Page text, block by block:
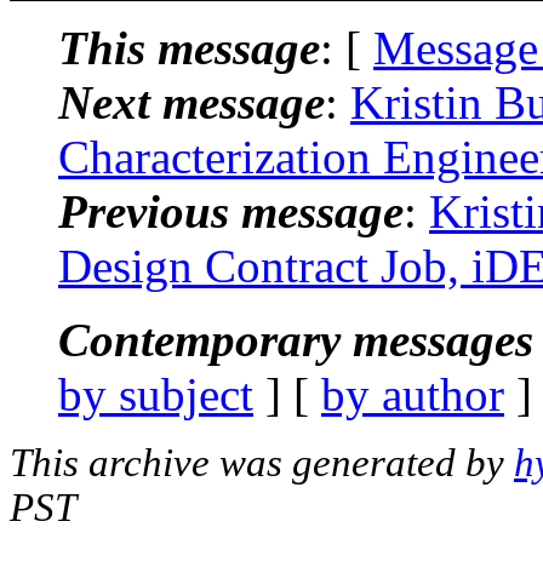
This message: [
Next message: Kristin
Characterization
Previous message:
Design Contract Job,
Contemporary
by subject ] [ by author
This archive was generated by
PST